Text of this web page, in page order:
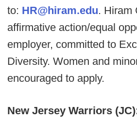
to: HR@hiram.edu. Hiram
affirmative action/equal
employer, committed to
Diversity. Women and
encouraged to apply.
New Jersey Warriors